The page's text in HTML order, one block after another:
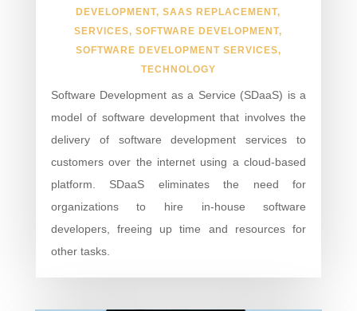
DEVELOPMENT,SAAS REPLACEMENT,
SERVICES,SOFTWARE DEVELOPMENT,
SOFTWARE DEVELOPMENT SERVICES,
TECHNOLOGY
Software Development as a Service (SDaaS) is a
model of software development that involves the
delivery of software development services to
customers over the internet using a cloud-based
platform. SDaaS eliminates the need for
organizations to hire in-house software
developers, freeing up time and resources for
other tasks.